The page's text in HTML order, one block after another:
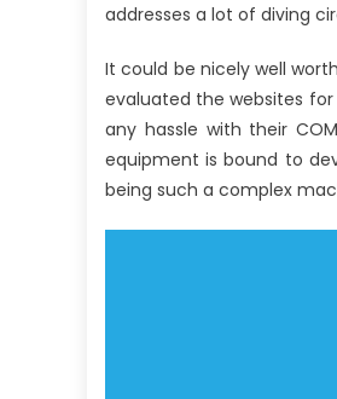
addresses a lot of diving
It could be nicely well
evaluated the websites
any hassle with their
equipment is bound to
being such a complex